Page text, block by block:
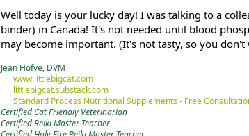
Well today is your lucky day! I was talking to a
binder) in Canada! It's not needed until blood
may become important. (It's not tasty, so you
Jean Hofve, DVM
www.littlebigcat.com
littlebigcat.substack.com
Standard Process Nutritional Supplements - Free
Certified Cat Friendly Veterinarian
Certified Reiki Master Teacher